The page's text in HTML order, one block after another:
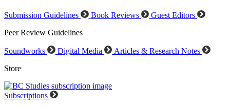
Submission Guidelines Book Reviews
Guest Editors
Peer Review Guidelines
Soundworks Digital Media
Articles & Research Notes
Store
Subscriptions